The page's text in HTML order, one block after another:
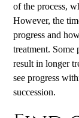
of the process,
However, the
progress and
treatment.
result in longer
see progress
succession.